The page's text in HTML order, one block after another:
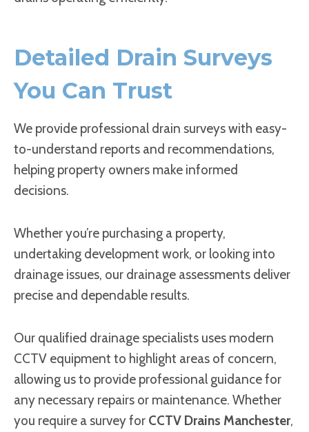
Detailed Drain Surveys
You Can Trust
We provide professional drain surveys with easy-
to-understand reports and recommendations,
helping property owners make informed
decisions.
Whether you’re purchasing a property,
undertaking development work, or looking into
drainage issues, our drainage assessments deliver
precise and dependable results.
Our qualified drainage specialists uses modern
CCTV equipment to highlight areas of concern,
allowing us to provide professional guidance for
any necessary repairs or maintenance. Whether
you require a survey for CCTV Drains Manchester,